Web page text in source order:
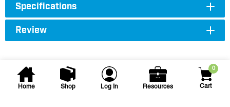
Home Shop Log In Resources
0
Cart
Specifications
Review